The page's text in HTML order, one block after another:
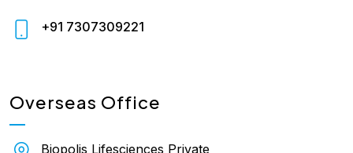
+91 7307309221
Overseas Office
Biopolis Lifesciences Private